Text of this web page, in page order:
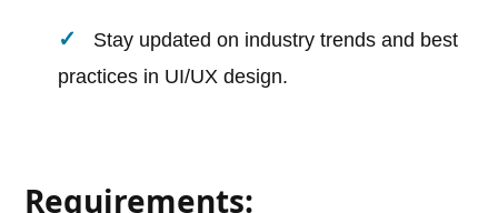
Stay updated on industry trends and best
practices in UI/UX design.
Requirements: